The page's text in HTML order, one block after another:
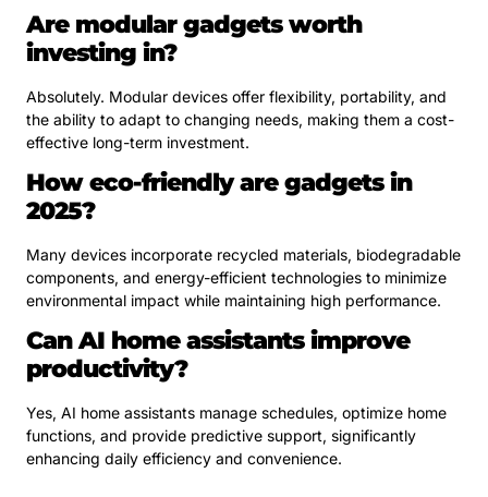
Are modular gadgets worth
investing in?
Absolutely. Modular devices offer flexibility, portability, and
the ability to adapt to changing needs, making them a cost-
effective long-term investment.
How eco-friendly are gadgets in
2025?
Many devices incorporate recycled materials, biodegradable
components, and energy-efficient technologies to minimize
environmental impact while maintaining high performance.
Can AI home assistants improve
productivity?
Yes, AI home assistants manage schedules, optimize home
functions, and provide predictive support, significantly
enhancing daily efficiency and convenience.